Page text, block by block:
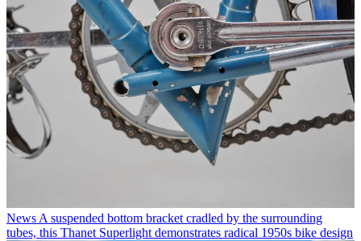
News A suspended bottom bracket cradled by the surrounding
tubes, this Thanet Superlight demonstrates radical 1950s bike design